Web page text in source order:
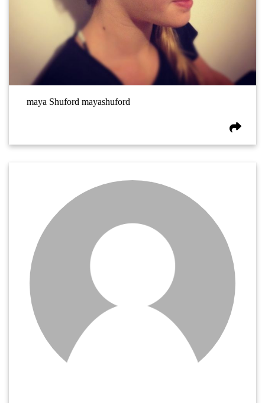
maya Shuford mayashuford